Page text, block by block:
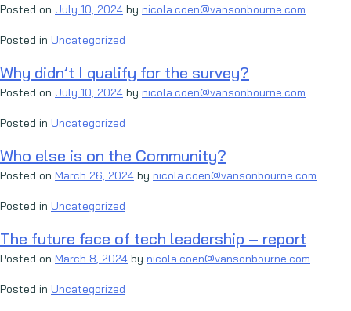
Posted on July 10, 2024 by nicola.coen@vansonbourne.com
Posted in Uncategorized
Why didn’t I qualify for the survey?
Posted on July 10, 2024 by nicola.coen@vansonbourne.com
Posted in Uncategorized
Who else is on the Community?
Posted on March 26, 2024 by nicola.coen@vansonbourne.com
Posted in Uncategorized
The future face of tech leadership – report
Posted on March 8, 2024 by nicola.coen@vansonbourne.com
Posted in Uncategorized